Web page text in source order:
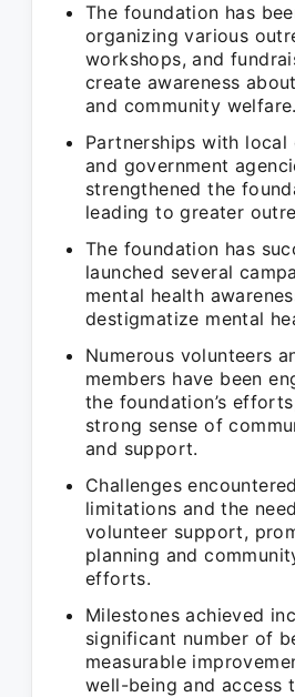
The foundation has
organizing various
workshops, and
create awareness
and community welfare.
Partnerships with local
and government
strengthened the
leading to greater
The foundation has
launched several
mental health
destigmatize mental
Numerous volunteers
members have been
the foundation’s
strong sense of
and support.
Challenges
limitations and the
volunteer support,
planning and
efforts.
Milestones achieved
significant number of
measurable
well-being and access